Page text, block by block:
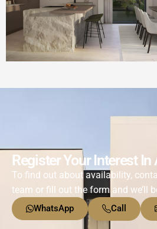
Register Your Interest
To find out about availability,
team or fill out the form and we’ll
WhatsApp Call